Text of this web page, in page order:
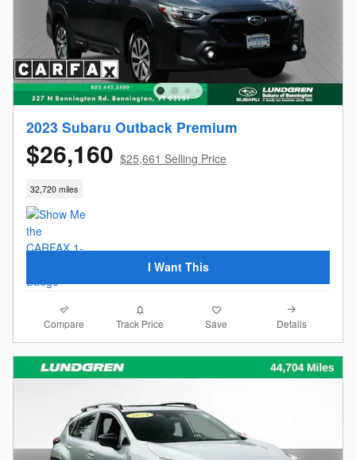
2023 Subaru Outback Premium
$26,160 $25,661 Selling Price
32,720 miles
I Want This
Compare Track Price Save Details